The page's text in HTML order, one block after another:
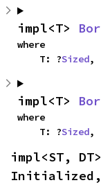
impl<T>
where
    T: ?
Sized,
impl<T>
where
    T: ?
Sized,
impl<ST,